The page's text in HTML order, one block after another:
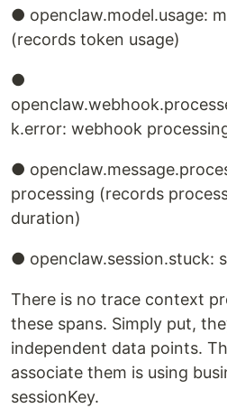
● openclaw.model.usage:
(records token usage)
●
k.error: webhook
●
processing (records
duration)
● openclaw.session.stuck:
There is no trace context
these spans. Simply put,
independent data points.
associate them is using
sessionKey.